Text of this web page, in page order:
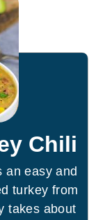
Chili
an easy and
turkey from
takes about